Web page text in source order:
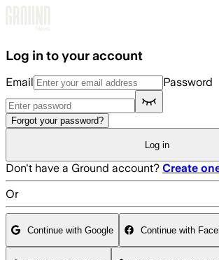
Log in to your account
Email Password
Forgot your password?
Log in
Don't have a Ground account? Create
Or
Continue with Google Continue with